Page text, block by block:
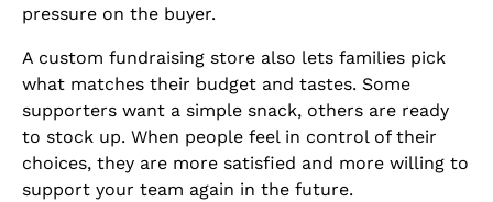
pressure on the buyer.
A custom fundraising store also lets families pick
what matches their budget and tastes. Some
supporters want a simple snack, others are ready
to stock up. When people feel in control of their
choices, they are more satisfied and more willing to
support your team again in the future.